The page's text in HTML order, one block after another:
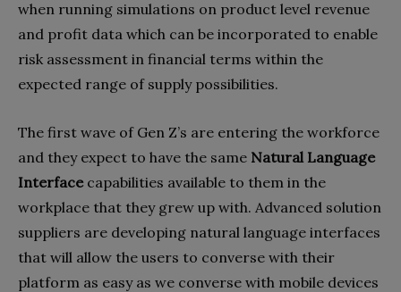
when running simulations on product level revenue
and profit data which can be incorporated to enable
risk assessment in financial terms within the
expected range of supply possibilities.
The first wave of Gen Z’s are entering the workforce
and they expect to have the same Natural Language
Interfacecapabilities available to them in the
workplace that they grew up with. Advanced solution
suppliers are developing natural language interfaces
that will allow the users to converse with their
platform as easy as we converse with mobile devices